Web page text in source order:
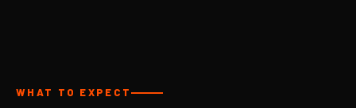
WHAT TO EXPECT